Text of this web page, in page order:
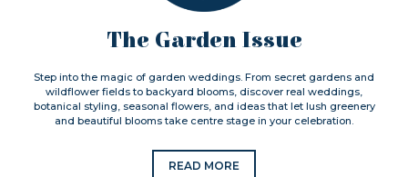
The Garden Issue
Step into the magic of garden weddings. From secret gardens and
wildflower fields to backyard blooms, discover real weddings,
botanical styling, seasonal flowers, and ideas that let lush greenery
and beautiful blooms take centre stage in your celebration.
READ MORE